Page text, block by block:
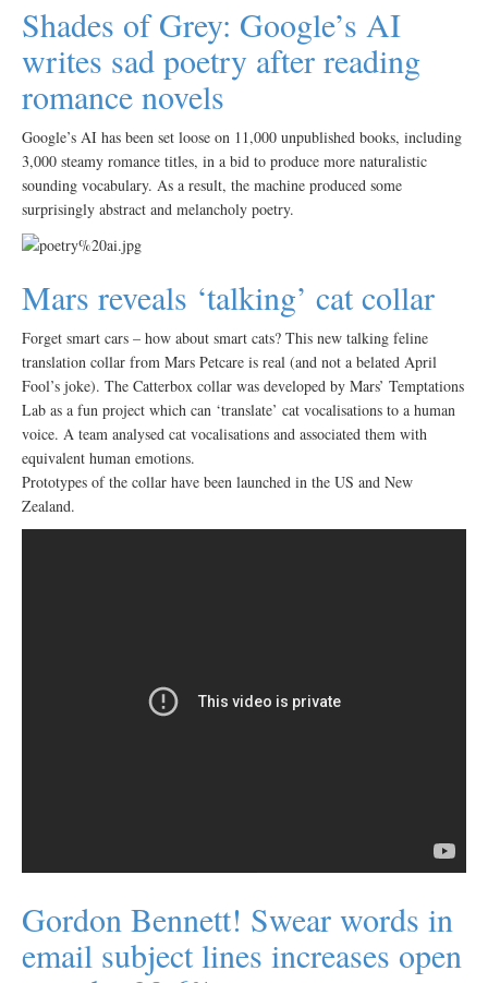
Shades of Grey: Google’s AI
writes sad poetry after reading
romance novels
Google’s AI has been set loose on 11,000 unpublished books, including
3,000 steamy romance titles, in a bid to produce more naturalistic
sounding vocabulary. As a result, the machine produced some
surprisingly abstract and melancholy poetry.
Mars reveals ‘talking’ cat collar
Forget smart cars – how about smart cats? This new talking feline
translation collar from Mars Petcare is real (and not a belated April
Fool’s joke). The Catterbox collar was developed by Mars’ Temptations
Lab as a fun project which can ‘translate’ cat vocalisations to a human
voice. A team analysed cat vocalisations and associated them with
equivalent human emotions.
Prototypes of the collar have been launched in the US and New
Zealand.
Gordon Bennett! Swear words in
email subject lines increases open